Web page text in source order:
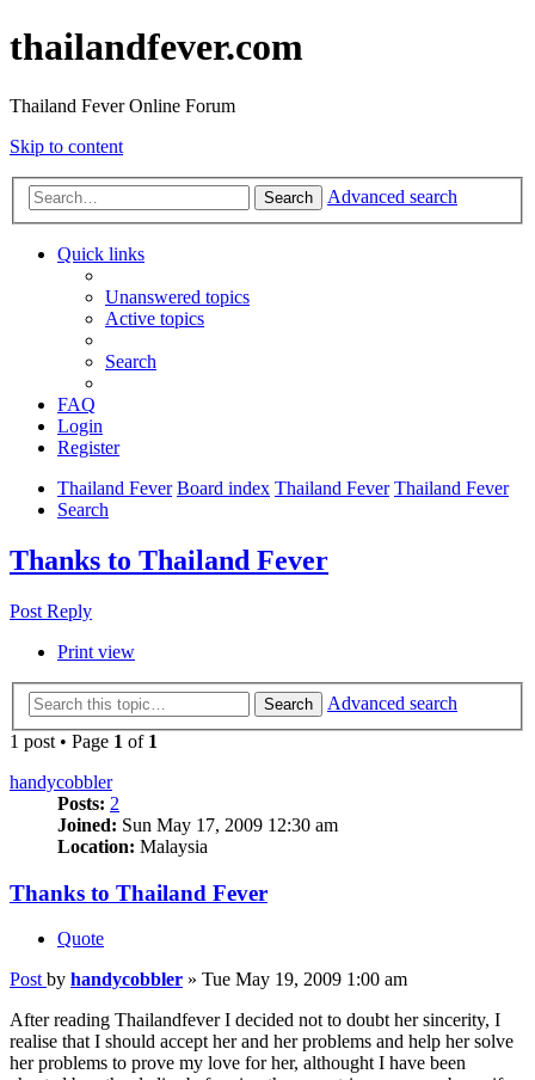
thailandfever.com
Thailand Fever Online Forum
Skip to content
Search Advanced search
Quick links
Unanswered topics
Active topics
Search
FAQ
Login
Register
Thailand Fever Board index Thailand Fever Thailand Fever
Search
Thanks to Thailand Fever
Post Reply
Print view
Search
Advanced search
1 post • Page 1 of 1
handycobbler
Posts: 2
Joined: Sun May 17, 2009 12:30 am
Location: Malaysia
Thanks to Thailand Fever
Quote
Post by handycobbler » Tue May 19, 2009 1:00 am
After reading Thailandfever I decided not to doubt her sincerity, I
realise that I should accept her and her problems and help her solve
her problems to prove my love for her, althought I have been